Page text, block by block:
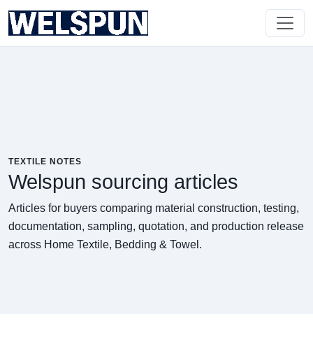
TEXTILE NOTES
Welspun sourcing articles
Articles for buyers comparing material construction, testing,
documentation, sampling, quotation, and production release
across Home Textile, Bedding & Towel.